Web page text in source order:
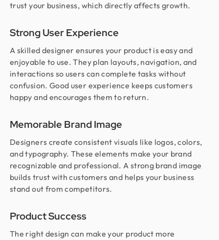
trust your business, which directly affects growth.
Strong User Experience
A skilled designer ensures your product is easy and
enjoyable to use. They plan layouts, navigation, and
interactions so users can complete tasks without
confusion. Good user experience keeps customers
happy and encourages them to return.
Memorable Brand Image
Designers create consistent visuals like logos, colors,
and typography. These elements make your brand
recognizable and professional. A strong brand image
builds trust with customers and helps your business
stand out from competitors.
Product Success
The right design can make your product more